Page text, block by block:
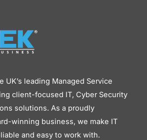
UK’s leading Managed Service
client-focused IT, Cyber Security
solutions. As a proudly
winning business, we make IT
and easy to work with.